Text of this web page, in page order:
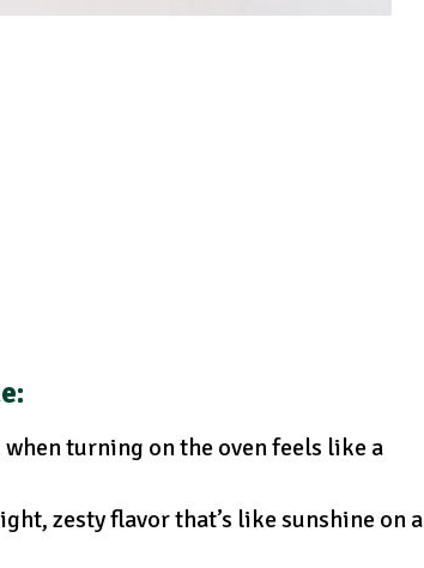
:
turning on the oven feels like a
zesty flavor that’s like sunshine on a